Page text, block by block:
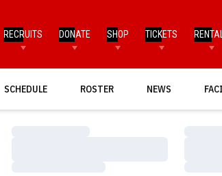
RECRUITS DONATE SHOP TICKETS
SCHEDULE ROSTER NEWS